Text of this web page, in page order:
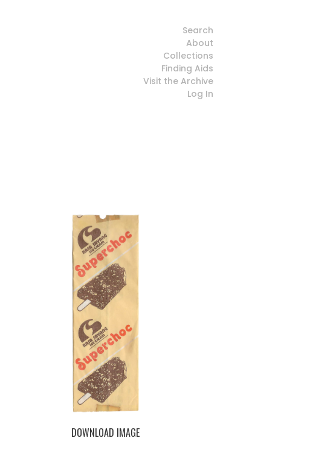
Search
About
Collections
Finding Aids
Visit the Archive
Log In
DOWNLOAD IMAGE